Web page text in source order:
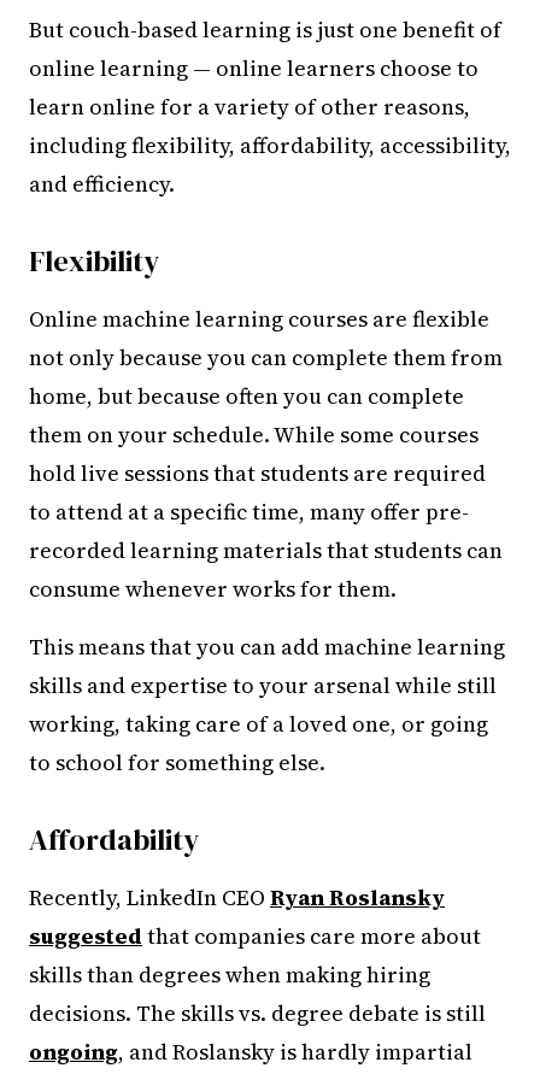
But couch-based learning is just one benefit of
online learning — online learners choose to
learn online for a variety of other reasons,
including flexibility, affordability, accessibility,
and efficiency.
Flexibility
Online machine learning courses are flexible
not only because you can complete them from
home, but because often you can complete
them on your schedule. While some courses
hold live sessions that students are required
to attend at a specific time, many offer pre-
recorded learning materials that students can
consume whenever works for them.
This means that you can add machine learning
skills and expertise to your arsenal while still
working, taking care of a loved one, or going
to school for something else.
Affordability
Recently, LinkedIn CEO Ryan Roslansky
suggested that companies care more about
skills than degrees when making hiring
decisions. The skills vs. degree debate is still
ongoing, and Roslansky is hardly impartial